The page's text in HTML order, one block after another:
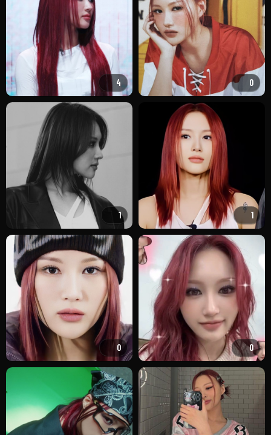
4 0
1 1
0 0